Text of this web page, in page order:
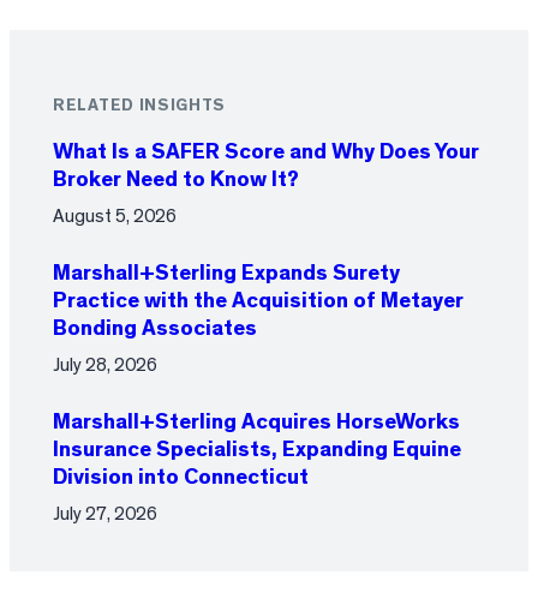
RELATED INSIGHTS
What Is a SAFER Score and Why Does Your
Broker Need to Know It?
August 5, 2026
Marshall+Sterling Expands Surety
Practice with the Acquisition of Metayer
Bonding Associates
July 28, 2026
Marshall+Sterling Acquires HorseWorks
Insurance Specialists, Expanding Equine
Division into Connecticut
July 27, 2026